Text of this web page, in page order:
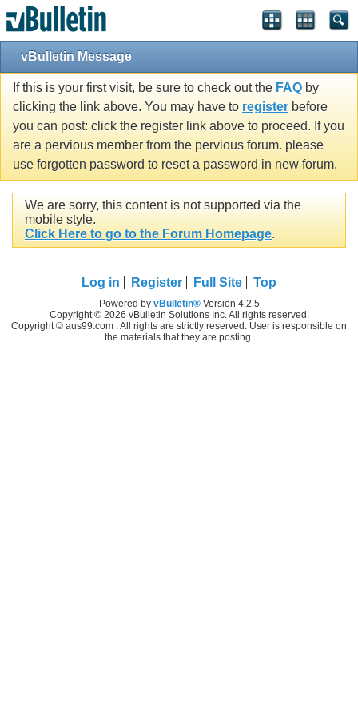
vBulletin Message
If this is your first visit, be sure to check out the FAQ by
clicking the link above. You may have to register before
you can post: click the register link above to proceed. If you
are a pervious member from the pervious forum. please
use forgotten password to reset a password in new forum.
We are sorry, this content is not supported via the
mobile style.
Click Here to go to the Forum Homepage.
Log in Register Full Site Top
Powered by vBulletin®Version 4.2.5
Copyright © 2026 vBulletin Solutions Inc. All rights reserved.
Copyright © aus99.com . All rights are strictly reserved. User is responsible on
the materials that they are posting.